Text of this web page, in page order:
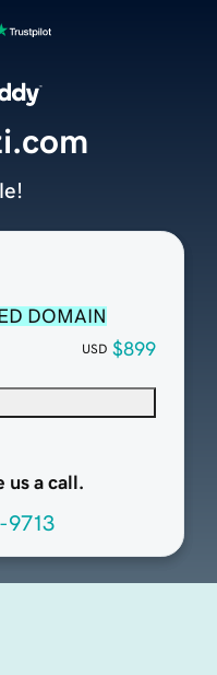
DOMAIN
USD $899
us a call.
9713